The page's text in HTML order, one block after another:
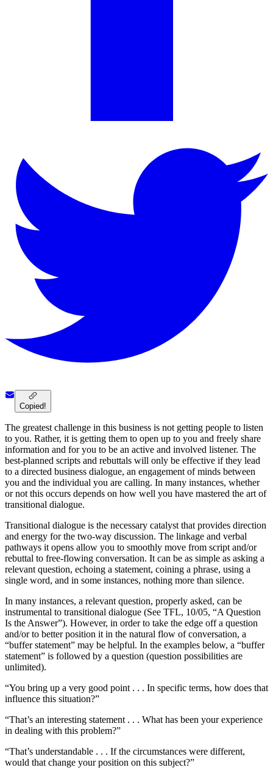
Copied!
The greatest challenge in this business is not getting people to listen
to you. Rather, it is getting them to open up to you and freely share
information and for you to be an active and involved listener. The
best-planned scripts and rebuttals will only be effective if they lead
to a directed business dialogue, an engagement of minds between
you and the individual you are calling. In many instances, whether
or not this occurs depends on how well you have mastered the art of
transitional dialogue.
Transitional dialogue is the necessary catalyst that provides direction
and energy for the two-way discussion. The linkage and verbal
pathways it opens allow you to smoothly move from script and/or
rebuttal to free-flowing conversation. It can be as simple as asking a
relevant question, echoing a statement, coining a phrase, using a
single word, and in some instances, nothing more than silence.
In many instances, a relevant question, properly asked, can be
instrumental to transitional dialogue (See TFL, 10/05, “A Question
Is the Answer”). However, in order to take the edge off a question
and/or to better position it in the natural flow of conversation, a
“buffer statement” may be helpful. In the examples below, a “buffer
statement” is followed by a question (question possibilities are
unlimited).
“You bring up a very good point . . . In specific terms, how does that
influence this situation?”
“That’s an interesting statement . . . What has been your experience
in dealing with this problem?”
“That’s understandable . . . If the circumstances were different,
would that change your position on this subject?”